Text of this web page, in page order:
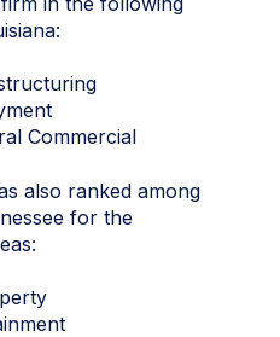
Commercial
also ranked among
for the